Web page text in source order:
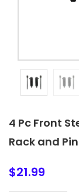
4 Pc Front
Rack and
$21.99